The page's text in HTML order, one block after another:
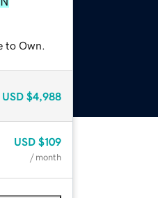
to Own.
USD $4,988
USD $109
/ month